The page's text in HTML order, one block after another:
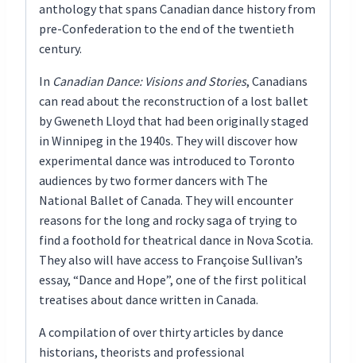
anthology that spans Canadian dance history from
pre-Confederation to the end of the twentieth
century.
In Canadian Dance: Visions and Stories, Canadians
can read about the reconstruction of a lost ballet
by Gweneth Lloyd that had been originally staged
in Winnipeg in the 1940s. They will discover how
experimental dance was introduced to Toronto
audiences by two former dancers with The
National Ballet of Canada. They will encounter
reasons for the long and rocky saga of trying to
find a foothold for theatrical dance in Nova Scotia.
They also will have access to Françoise Sullivan’s
essay, “Dance and Hope”, one of the first political
treatises about dance written in Canada.
A compilation of over thirty articles by dance
historians, theorists and professional